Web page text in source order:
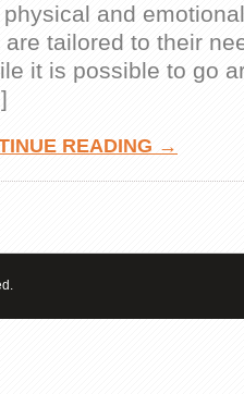
and
tailored to their
it is possible to go
READING →